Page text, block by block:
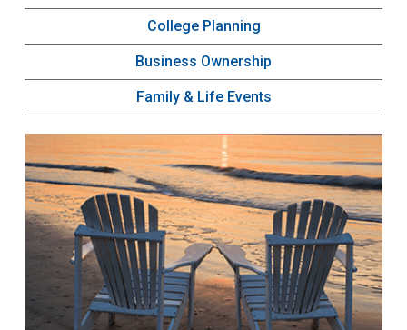
College Planning
Business Ownership
Family & Life Events